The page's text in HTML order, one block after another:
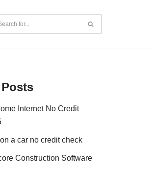
Internet No Credit
a car no credit check
Construction Software